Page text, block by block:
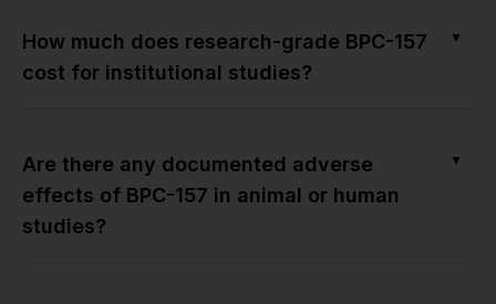
How much does research-grade BPC-157
cost for institutional studies?
▼
Are there any documented adverse
effects of BPC-157 in animal or human
studies?
▼